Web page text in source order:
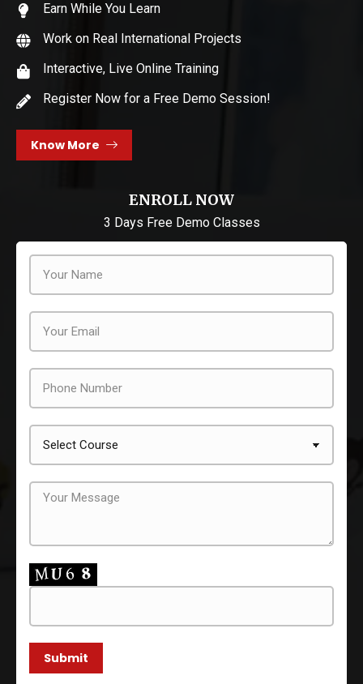
Earn While You Learn
Work on Real International Projects
Interactive, Live Online Training
Register Now for a Free Demo Session!
Know More
ENROLL NOW
3 Days Free Demo Classes